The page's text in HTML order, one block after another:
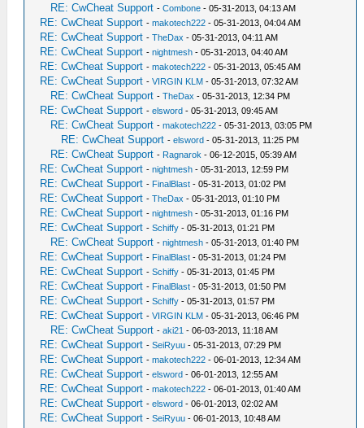
RE: CwCheat Support -Combone - 05-31-2013, 04:13 AM
RE: CwCheat Support -makotech222 - 05-31-2013, 04:04 AM
RE: CwCheat Support -TheDax - 05-31-2013, 04:11 AM
RE: CwCheat Support -nightmesh - 05-31-2013, 04:40 AM
RE: CwCheat Support -makotech222 - 05-31-2013, 05:45 AM
RE: CwCheat Support -VIRGIN KLM - 05-31-2013, 07:32 AM
RE: CwCheat Support -TheDax - 05-31-2013, 12:34 PM
RE: CwCheat Support -elsword - 05-31-2013, 09:45 AM
RE: CwCheat Support -makotech222 - 05-31-2013, 03:05 PM
RE: CwCheat Support -elsword - 05-31-2013, 11:25 PM
RE: CwCheat Support - Ragnarok - 06-12-2015, 05:39 AM
RE: CwCheat Support -nightmesh - 05-31-2013, 12:59 PM
RE: CwCheat Support - FinalBlast - 05-31-2013, 01:02 PM
RE: CwCheat Support -TheDax - 05-31-2013, 01:10 PM
RE: CwCheat Support -nightmesh - 05-31-2013, 01:16 PM
RE: CwCheat Support -Schiffy - 05-31-2013, 01:21 PM
RE: CwCheat Support -nightmesh - 05-31-2013, 01:40 PM
RE: CwCheat Support - FinalBlast - 05-31-2013, 01:24 PM
RE: CwCheat Support -Schiffy - 05-31-2013, 01:45 PM
RE: CwCheat Support - FinalBlast - 05-31-2013, 01:50 PM
RE: CwCheat Support -Schiffy - 05-31-2013, 01:57 PM
RE: CwCheat Support -VIRGIN KLM - 05-31-2013, 06:46 PM
RE: CwCheat Support -aki21 - 06-03-2013, 11:18 AM
RE: CwCheat Support -SeiRyuu - 05-31-2013, 07:29 PM
RE: CwCheat Support -makotech222 - 06-01-2013, 12:34 AM
RE: CwCheat Support -elsword - 06-01-2013, 12:55 AM
RE: CwCheat Support -makotech222 - 06-01-2013, 01:40 AM
RE: CwCheat Support -elsword - 06-01-2013, 02:02 AM
RE: CwCheat Support -SeiRyuu - 06-01-2013, 10:48 AM